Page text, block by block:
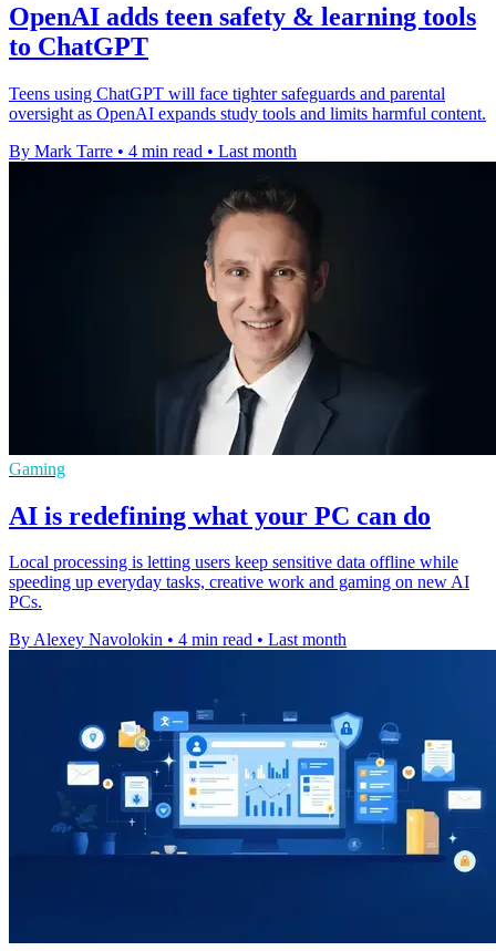
OpenAI adds teen safety & learning tools
to ChatGPT
Teens using ChatGPT will face tighter safeguards and parental
oversight as OpenAI expands study tools and limits harmful content.
By Mark Tarre • 4 min read • Last month
Gaming
AI is redefining what your PC can do
Local processing is letting users keep sensitive data offline while
speeding up everyday tasks, creative work and gaming on new AI
PCs.
By Alexey Navolokin • 4 min read • Last month